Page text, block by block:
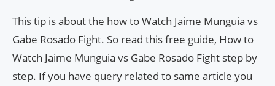
This tip is about the how to Watch Jaime Munguia vs
Gabe Rosado Fight. So read this free guide, How to
Watch Jaime Munguia vs Gabe Rosado Fight step by
step. If you have query related to same article you